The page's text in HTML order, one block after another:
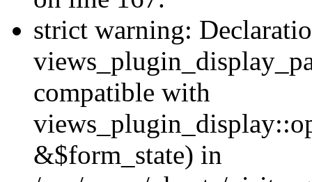
strict warning:
compatible with
&$form_state) in